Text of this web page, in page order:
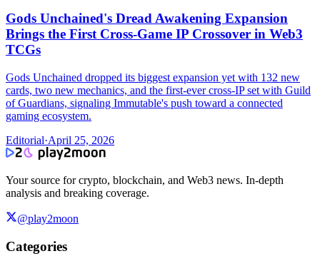
Gods Unchained's Dread Awakening Expansion
Brings the First Cross-Game IP Crossover in Web3
TCGs
Gods Unchained dropped its biggest expansion yet with 132 new
cards, two new mechanics, and the first-ever cross-IP set with Guild
of Guardians, signaling Immutable's push toward a connected
gaming ecosystem.
Editorial·April 25, 2026
Your source for crypto, blockchain, and Web3 news. In-depth
analysis and breaking coverage.
@play2moon
Categories